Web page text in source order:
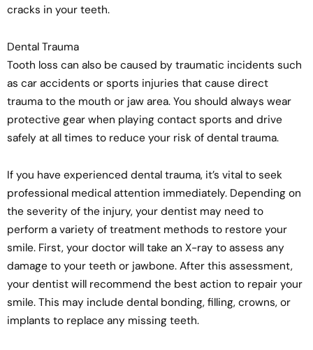
cracks in your teeth.
Dental Trauma
Tooth loss can also be caused by traumatic incidents such
as car accidents or sports injuries that cause direct
trauma to the mouth or jaw area. You should always wear
protective gear when playing contact sports and drive
safely at all times to reduce your risk of dental trauma.
If you have experienced dental trauma, it’s vital to seek
professional medical attention immediately. Depending on
the severity of the injury, your dentist may need to
perform a variety of treatment methods to restore your
smile. First, your doctor will take an X-ray to assess any
damage to your teeth or jawbone. After this assessment,
your dentist will recommend the best action to repair your
smile. This may include dental bonding, filling, crowns, or
implants to replace any missing teeth.